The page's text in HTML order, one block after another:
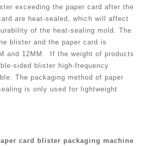
exceeding the paper card after the
are heat-sealed, which will affect
of the heat-sealing mold. The
blister and the paper card is
and 12MM. If the weight of products
sided blister high-frequency
The packaging method of paper
is only used for lightweight
card blister packaging machine